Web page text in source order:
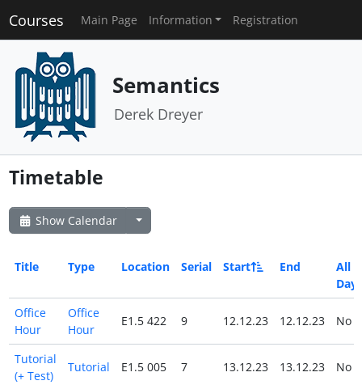
Courses Main Page Information Registration
Semantics
Derek Dreyer
Timetable
Show Calendar
Title Type Location Serial Start End
All
Day
Office
Hour
Office
Hour
E1.5 422 9 12.12.23 12.12.23 No
Tutorial
(+ Test)
Tutorial E1.5 005 7 13.12.23 13.12.23 No